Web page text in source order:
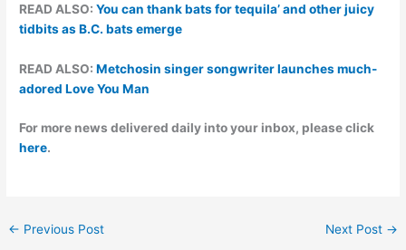
READ ALSO:You can thank bats for tequila’ and other juicy
tidbits as B.C. bats emerge
READ ALSO:Metchosin singer songwriter launches much-
adored Love You Man
For more news delivered daily into your inbox, please click
here.
← Previous Post Next Post →